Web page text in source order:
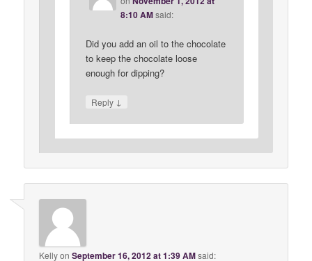
8:10 AM said:
Did you add an oil to the chocolate
to keep the chocolate loose
enough for dipping?
Reply ↓
KellyonSeptember 16, 2012 at 1:39 AMsaid: